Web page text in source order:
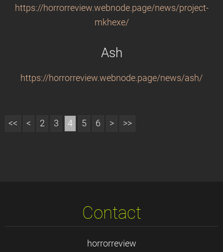
https://horrorreview.webnode.page/news/project-
mkhexe/
Ash
https://horrorreview.webnode.page/news/ash/
<< < 2 3 4 5 6 > >>
Contact
horrorreview